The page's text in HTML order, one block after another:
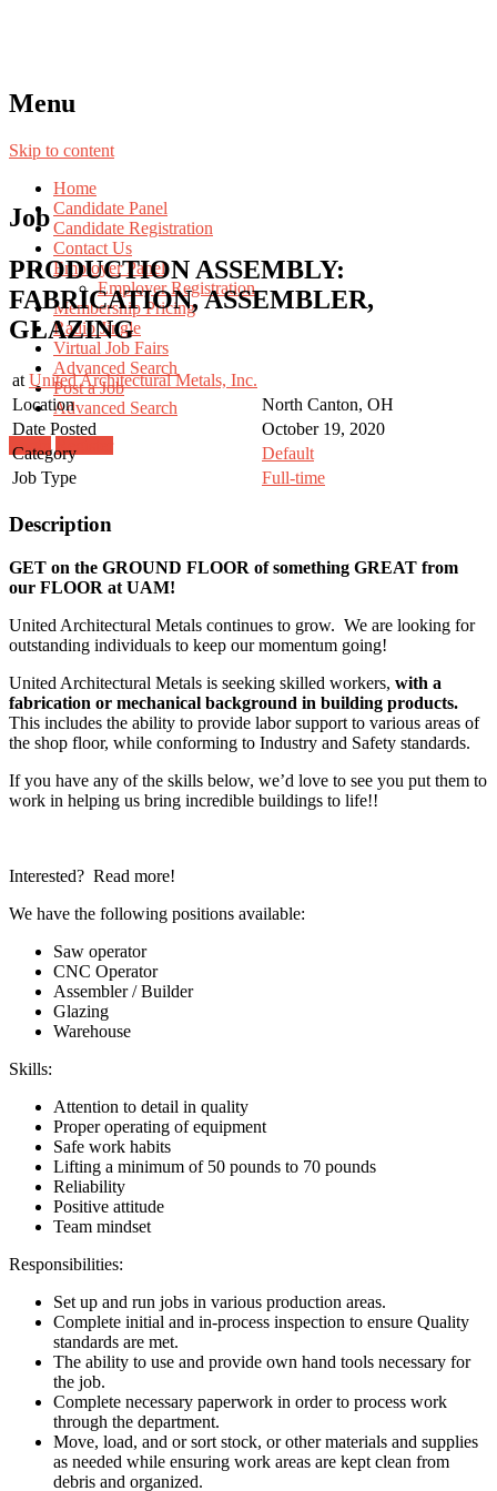
Menu
Skip to content
Home
Candidate Panel
Candidate Registration
Contact Us
Employer Panel
Employer Registration
Membership Pricing
Radio Jingle
Virtual Job Fairs
Advanced Search
Post a Job
Advanced Search
Login
Job
PRODUCTION ASSEMBLY:
FABRICATION, ASSEMBLER,
GLAZING
at United Architectural Metals, Inc.
Location
North Canton, OH
Date Posted
October 19, 2020
Category
Default
Job Type
Full-time
Description
GET on the GROUND FLOOR of something GREAT from
our FLOOR at UAM!
United Architectural Metals continues to grow. We are looking for
outstanding individuals to keep our momentum going!
United Architectural Metals is seeking skilled workers, with a
fabrication or mechanical background in building products.
This includes the ability to provide labor support to various areas of
the shop floor, while conforming to Industry and Safety standards.
If you have any of the skills below, we’d love to see you put them to
work in helping us bring incredible buildings to life!!
Interested? Read more!
We have the following positions available:
Saw operator
CNC Operator
Assembler / Builder
Glazing
Warehouse
Skills:
Attention to detail in quality
Proper operating of equipment
Safe work habits
Lifting a minimum of 50 pounds to 70 pounds
Reliability
Positive attitude
Team mindset
Responsibilities:
Set up and run jobs in various production areas.
Complete initial and in-process inspection to ensure Quality
standards are met.
The ability to use and provide own hand tools necessary for
the job.
Complete necessary paperwork in order to process work
through the department.
Move, load, and or sort stock, or other materials and supplies
as needed while ensuring work areas are kept clean from
debris and organized.